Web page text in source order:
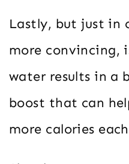
Lastly, but just in
more convincing,
water results in a
boost that can
more calories